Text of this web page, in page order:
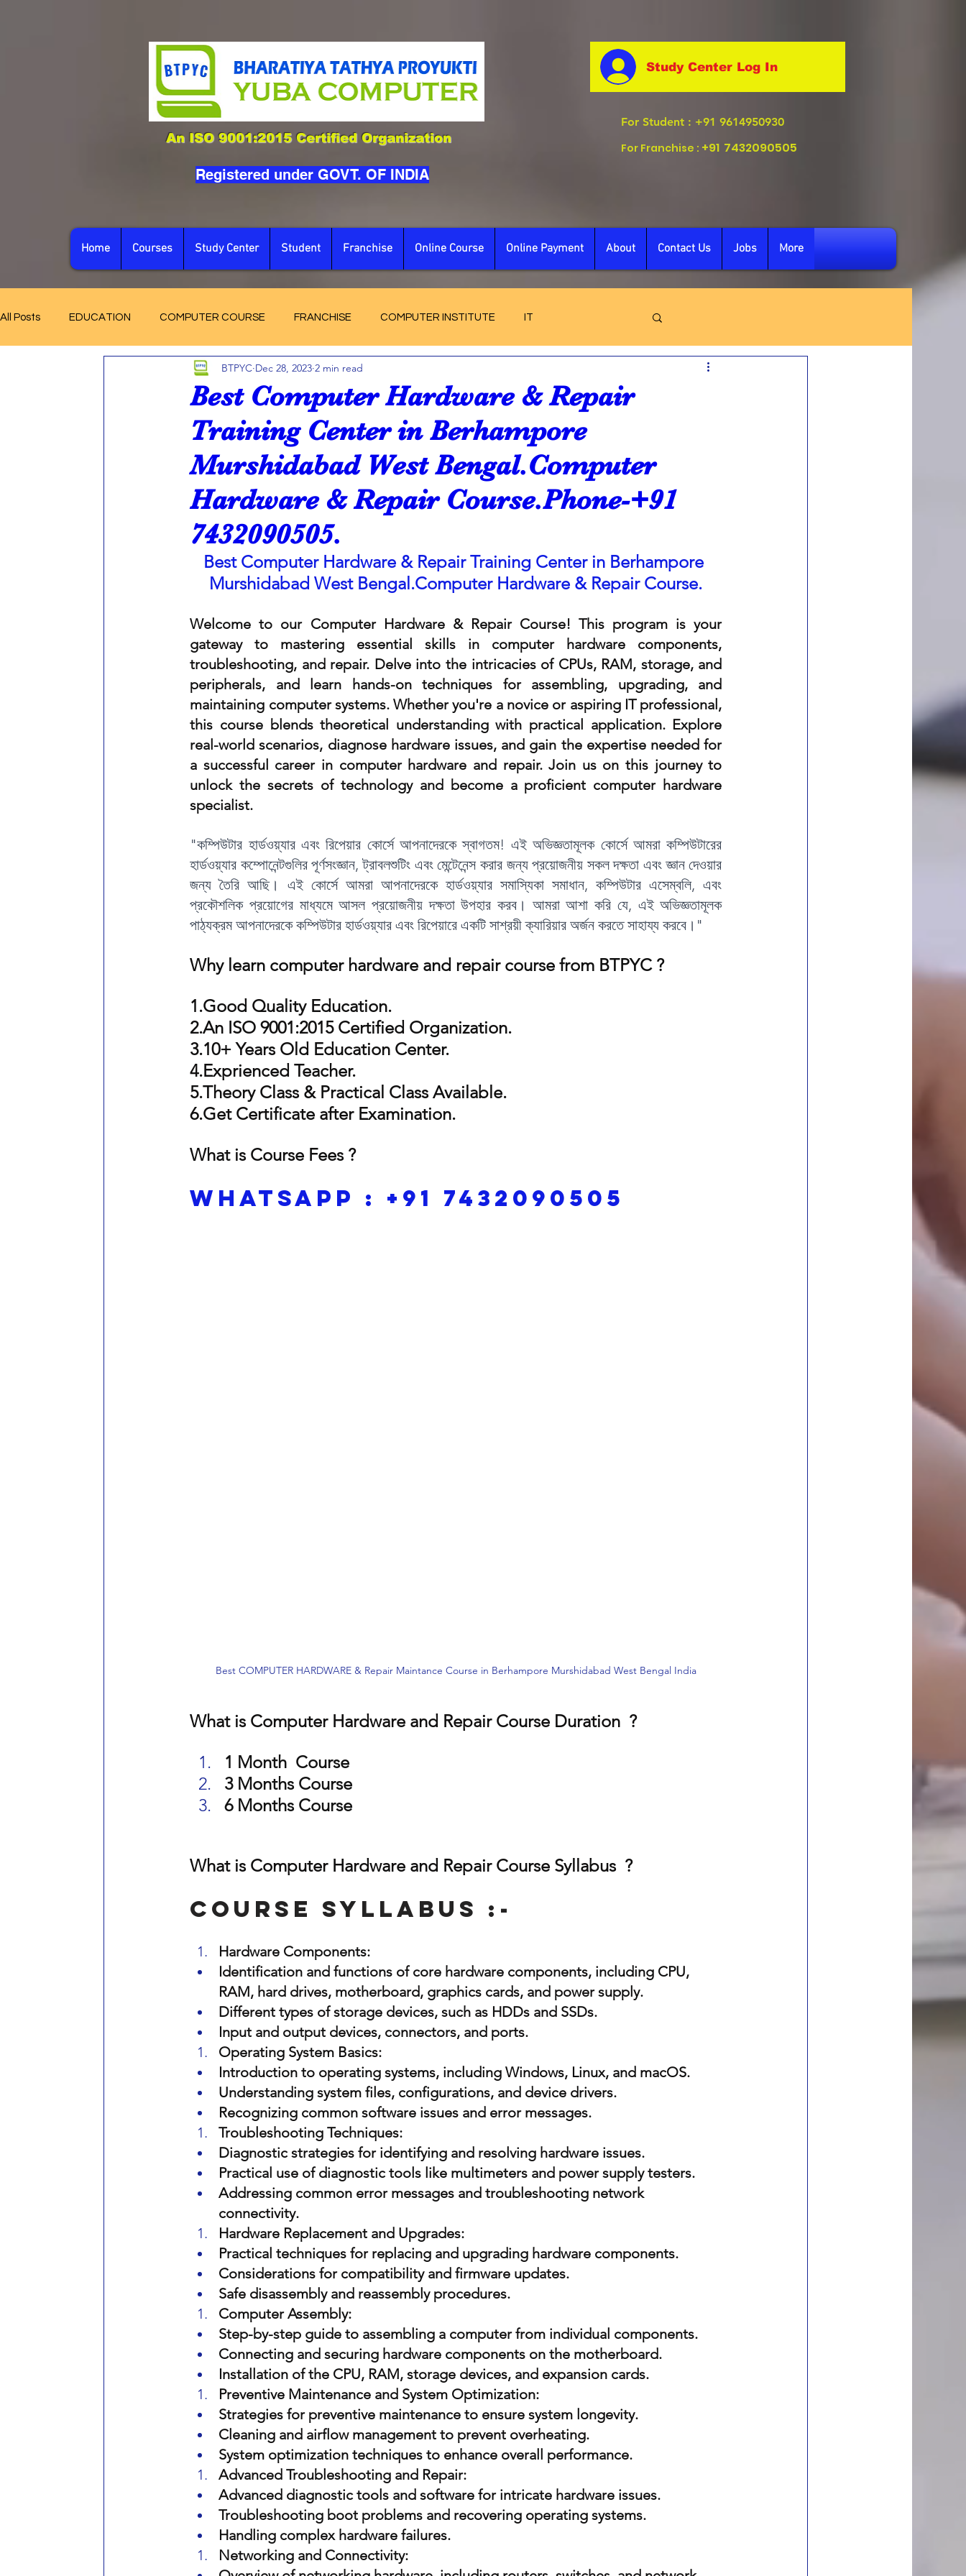
An ISO 9001:2015 Certified Organization
Study Center Log In
For Student : +91 9614950930
For Franchise : +91 7432090505
Registered under GOVT. OF INDIA
Home Courses Study Center Student Franchise Online Course Online Payment About Contact Us Jobs More
All Posts EDUCATION COMPUTER COURSE FRANCHISE COMPUTER INSTITUTE IT
FRANCHISE COMPUTER INSTITUTE
HOW REGISTER COMPUTER CENTER FREE OR LOW COST COMPUTER CENTER YOUTH COMPUTER
AUTOCAD 2D 3D TRAINING CENTER MURSHIDABAD TALLY GST KOLKATA
PROGRAMMING JAVA LANGUAGE
AutoCAD Amin Survey Amin Survey AutoCAD Course REVIT
AutoCAD 2D 3D Course in West Bengal REVIT TRAINING INSTITUTE BERHAMPORE
Best Computer Hardware & Repair
Training Center in Berhampore
Murshidabad West Bengal.Computer
Hardware & Repair Course.Phone-+91
7432090505.
BTPYC Dec 28, 2023 2 min read
Best Computer Hardware & Repair Training Center in Berhampore
Murshidabad West Bengal.Computer Hardware & Repair Course.
Welcome to our Computer Hardware & Repair Course! This program is your
gateway to mastering essential skills in computer hardware components,
troubleshooting, and repair. Delve into the intricacies of CPUs, RAM, storage, and
peripherals, and learn hands-on techniques for assembling, upgrading, and
maintaining computer systems. Whether you're a novice or aspiring IT professional,
this course blends theoretical understanding with practical application. Explore
real-world scenarios, diagnose hardware issues, and gain the expertise needed for
a successful career in computer hardware and repair. Join us on this journey to
unlock the secrets of technology and become a proficient computer hardware
specialist.
"কম্পিউটার হার্ডওয়্যার এবং রিপেয়ার কোর্সে আপনাদেরকে স্বাগতম! এই অভিজ্ঞতামূলক কোর্সে আমরা কম্পিউটারের
হার্ডওয়্যার কম্পোনেন্টগুলির পূর্ণসংজ্ঞান, ট্রাবলশুটিং এবং মেন্টেনেন্স করার জন্য প্রয়োজনীয় সকল দক্ষতা এবং জ্ঞান দেওয়ার
জন্য তৈরি আছি। এই কোর্সে আমরা আপনাদেরকে হার্ডওয়্যার সমাস্যিকা সমাধান, কম্পিউটার এসেম্বলি, এবং
প্রকৌশলিক প্রয়োগের মাধ্যমে আসল প্রয়োজনীয় দক্ষতা উপহার করব। আমরা আশা করি যে, এই অভিজ্ঞতামূলক
পাঠ্যক্রম আপনাদেরকে কম্পিউটার হার্ডওয়্যার এবং রিপেয়ারে একটি সাশ্রয়ী ক্যারিয়ার অর্জন করতে সাহায্য করবে।"
Why learn computer hardware and repair course from BTPYC ?
1.Good Quality Education.
2.An ISO 9001:2015 Certified Organization.
3.10+ Years Old Education Center.
4.Exprienced Teacher.
5.Theory Class & Practical Class Available.
6.Get Certificate after Examination.
What is Course Fees ?
Whatsapp : +91 7432090505
Best COMPUTER HARDWARE & Repair Maintance Course in Berhampore Murshidabad West Bengal India
What is Computer Hardware and Repair Course Duration  ?
1 Month  Course
3 Months Course
6 Months Course
What is Computer Hardware and Repair Course Syllabus  ?
Course Syllabus :-
Hardware Components:
Identification and functions of core hardware components, including CPU,
RAM, hard drives, motherboard, graphics cards, and power supply.
Different types of storage devices, such as HDDs and SSDs.
Input and output devices, connectors, and ports.
Operating System Basics:
Introduction to operating systems, including Windows, Linux, and macOS.
Understanding system files, configurations, and device drivers.
Recognizing common software issues and error messages.
Troubleshooting Techniques:
Diagnostic strategies for identifying and resolving hardware issues.
Practical use of diagnostic tools like multimeters and power supply testers.
Addressing common error messages and troubleshooting network
connectivity.
Hardware Replacement and Upgrades:
Practical techniques for replacing and upgrading hardware components.
Considerations for compatibility and firmware updates.
Safe disassembly and reassembly procedures.
Computer Assembly:
Step-by-step guide to assembling a computer from individual components.
Connecting and securing hardware components on the motherboard.
Installation of the CPU, RAM, storage devices, and expansion cards.
Preventive Maintenance and System Optimization:
Strategies for preventive maintenance to ensure system longevity.
Cleaning and airflow management to prevent overheating.
System optimization techniques to enhance overall performance.
Advanced Troubleshooting and Repair:
Advanced diagnostic tools and software for intricate hardware issues.
Troubleshooting boot problems and recovering operating systems.
Handling complex hardware failures.
Networking and Connectivity: